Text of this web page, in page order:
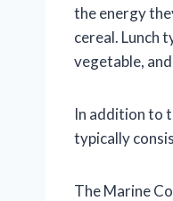
the energy
cereal. Lunch
vegetable,
In addition to
typically
The Marine